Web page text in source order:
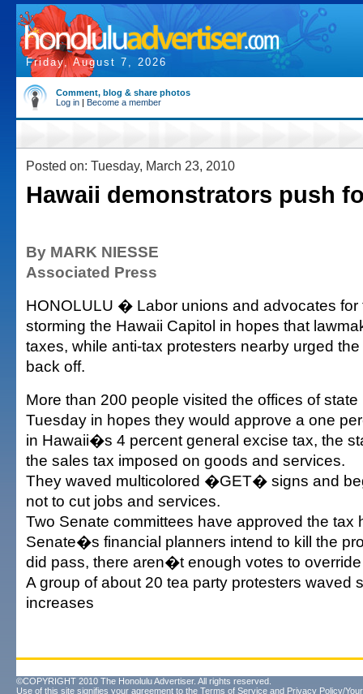
Friday, August 7, 2026
Comment, blog & share photos
Log in | Become a member
Posted on: Tuesday, March 23, 2010
Hawaii demonstrators push
By MARK NIESSE
Associated Press
HONOLULU � Labor unions and advocates for
storming the Hawaii Capitol in hopes that
taxes, while anti-tax protesters nearby urged
back off.
More than 200 people visited the offices of state
Tuesday in hopes they would approve a one
in Hawaii�s 4 percent general excise tax, the
the sales tax imposed on goods and services.
They waved multicolored �GET� signs and
not to cut jobs and services.
Two Senate committees have approved the tax
Senate�s financial planners intend to kill the
did pass, there aren�t enough votes to
A group of about 20 tea party protesters waved
increases
©COPYRIGHT 2010 The Honolulu Advertiser. All rights reserved.
Use of this site signifies your agreement to the Terms of Service and Privacy Policy/